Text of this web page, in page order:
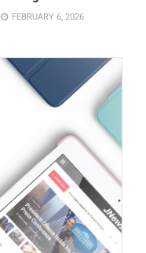
FEBRUARY 6, 2026